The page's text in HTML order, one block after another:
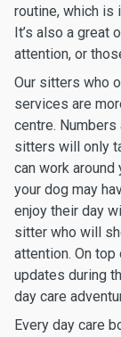
routine, which is
It’s also a great
attention, or
Our sitters who
services are
centre.
sitters will only
can work
your dog may
enjoy their day
sitter who will
attention. On
updates during
day care
Every day care